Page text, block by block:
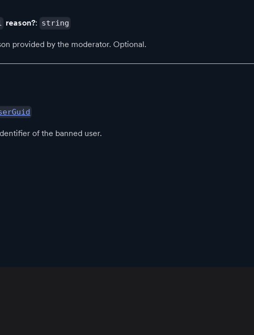
reason?: string
provided by the moderator. Optional.
of the banned user.